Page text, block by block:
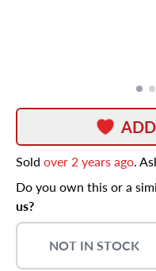
Sold over 2 years ago.
Do you own this or a
us?
NOT IN STOCK